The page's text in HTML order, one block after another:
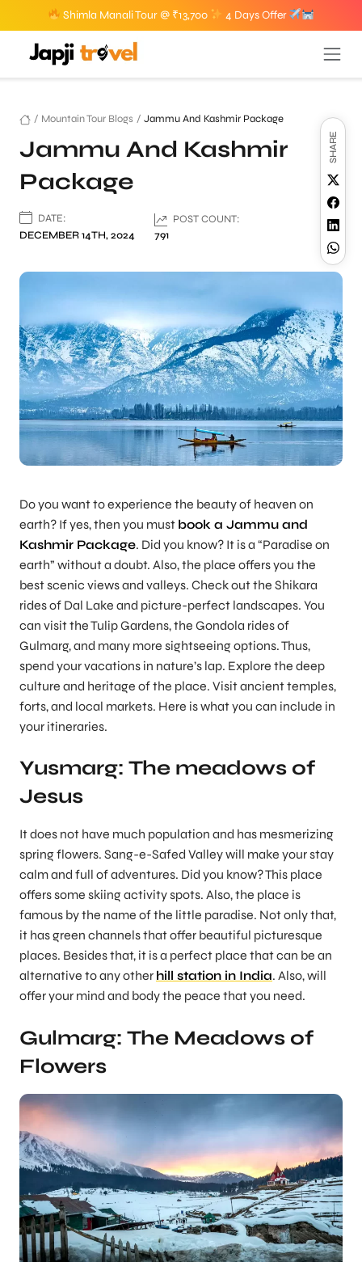
Shimla Manali Tour @ ₹13,700 4 Days Offer
/ Mountain Tour Blogs / Jammu And Kashmir Package
Jammu And Kashmir
Package
DATE:
DECEMBER 14TH, 2024
POST COUNT:
791
SHARE
Do you want to experience the beauty of heaven on
earth? If yes, then you must book a Jammu and
Kashmir Package. Did you know? It is a “Paradise on
earth” without a doubt. Also, the place offers you the
best scenic views and valleys. Check out the Shikara
rides of Dal Lake and picture-perfect landscapes. You
can visit the Tulip Gardens, the Gondola rides of
Gulmarg, and many more sightseeing options. Thus,
spend your vacations in nature’s lap. Explore the deep
culture and heritage of the place. Visit ancient temples,
forts, and local markets. Here is what you can include in
your itineraries.
Yusmarg: The meadows of
Jesus
It does not have much population and has mesmerizing
spring flowers. Sang-e-Safed Valley will make your stay
calm and full of adventures. Did you know? This place
offers some skiing activity spots. Also, the place is
famous by the name of the little paradise. Not only that,
it has green channels that offer beautiful picturesque
places. Besides that, it is a perfect place that can be an
alternative to any other hill station in India. Also, will
offer your mind and body the peace that you need.
Gulmarg: The Meadows of
Flowers